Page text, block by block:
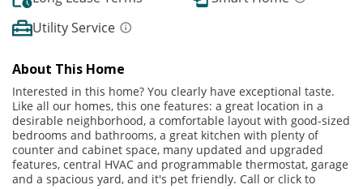
Utility Service
About This Home
Interested in this home? You clearly have exceptional taste.
Like all our homes, this one features: a great location in a
desirable neighborhood, a comfortable layout with good-sized
bedrooms and bathrooms, a great kitchen with plenty of
counter and cabinet space, many updated and upgraded
features, central HVAC and programmable thermostat, garage
and a spacious yard, and it's pet friendly. Call or click to